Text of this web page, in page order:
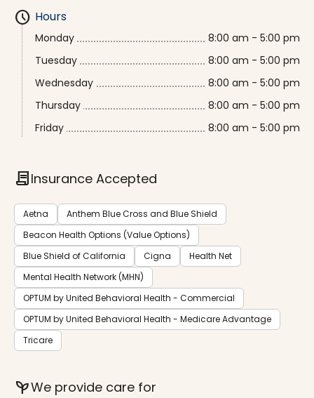
schedule Hours
Monday
8:00 am - 5:00 pm
Tuesday
8:00 am - 5:00 pm
Wednesday
8:00 am - 5:00 pm
Thursday
8:00 am - 5:00 pm
Friday
8:00 am - 5:00 pm
contractInsurance Accepted
Aetna
Anthem Blue Cross and Blue Shield
Beacon Health Options (Value Options)
Blue Shield of California
Cigna
Health Net
Mental Health Network (MHN)
OPTUM by United Behavioral Health - Commercial
OPTUM by United Behavioral Health - Medicare Advantage
Tricare
psychiatryWe provide care for